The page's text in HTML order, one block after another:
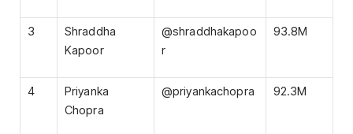
3
Shraddha
Kapoor
@shraddhakapoo
r
93.8M
4
Priyanka
Chopra
@priyankachopra 92.3M